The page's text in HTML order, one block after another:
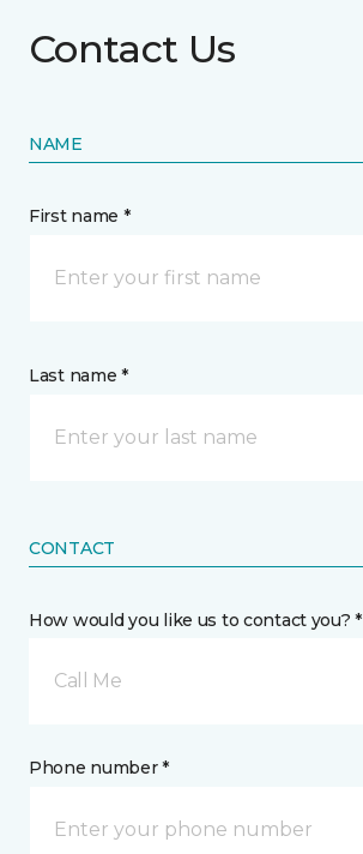
Contact Us
NAME
First name *
Last name *
CONTACT
How would you like us to contact you? *
Call Me
Phone number *